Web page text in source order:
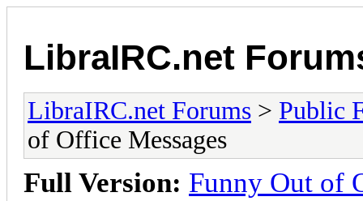
LibraIRC.net
LibraIRC.net Forums > Public
of Office Messages
Full Version: Funny Out of